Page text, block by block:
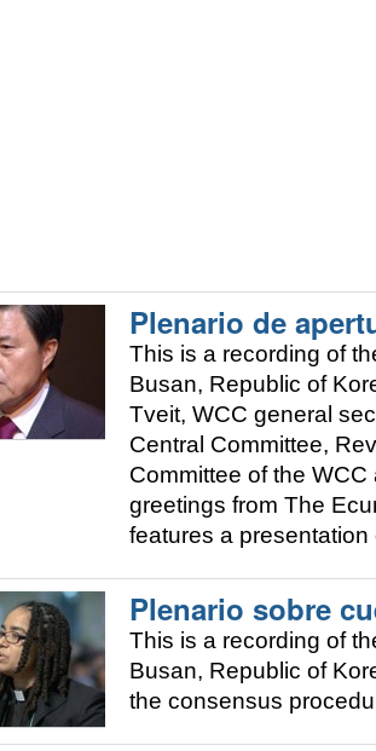
Plenario de
This is a recording of
Busan, Republic of
Tveit, WCC general
Central Committee,
Committee of the
greetings from The
features a
Plenario sobre
This is a recording of
Busan, Republic of
the consensus